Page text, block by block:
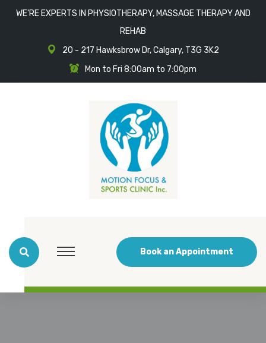
WE'RE EXPERTS IN PHYSIOTHERAPY, MASSAGE THERAPY AND
REHAB
20 - 217 Hawksbrow Dr, Calgary, T3G 3K2
Mon to Fri 8:00am to 7:00pm
Book an Appointment